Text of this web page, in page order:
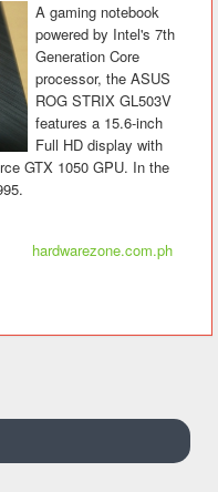
A gaming notebook
powered by Intel's 7th
Generation Core
processor, the ASUS
ROG STRIX GL503V
features a 15.6-inch
Full HD display with
GTX 1050 GPU. In the
hardwarezone.com.ph